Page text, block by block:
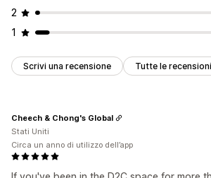
2
1
Scrivi una recensione Tutte le recensioni
Cheech & Chong's Global
Stati Uniti
Circa un anno di utilizzo dell’app